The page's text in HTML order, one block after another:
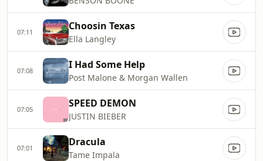
07:11 Choosin Texas
Ella Langley
07:08 I Had Some Help
Post Malone & Morgan Wallen
07:05 SPEED DEMON
JUSTIN BIEBER
07:01 Dracula
Tame Impala